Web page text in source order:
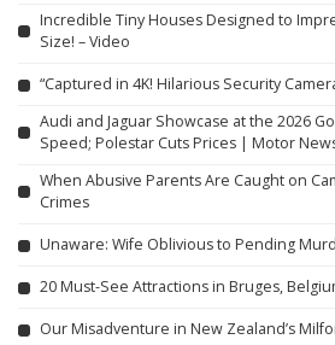
Incredible Tiny Houses Designed to
Size! – Video
“Captured in 4K! Hilarious Security
Audi and Jaguar Showcase at the 2026
Speed; Polestar Cuts Prices | Motor
When Abusive Parents Are Caught on
Crimes
Unaware: Wife Oblivious to Pending
20 Must-See Attractions in Bruges,
Our Misadventure in New Zealand’s